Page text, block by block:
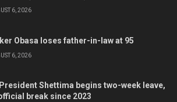
6, 2026
Obasa loses father-in-law at 95
6, 2026
Shettima begins two-week leave,
break since 2023